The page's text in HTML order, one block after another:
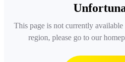
This page is not currently
region, please go to our